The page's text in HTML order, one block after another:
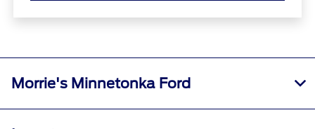
Morrie's Minnetonka Ford